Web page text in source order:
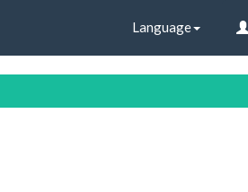
Language